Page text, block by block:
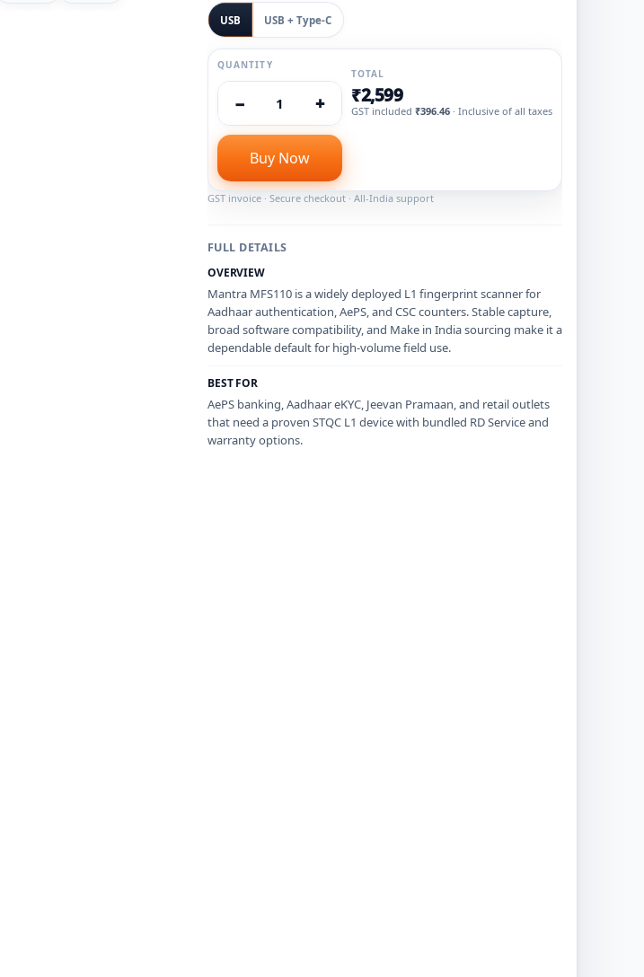
USB USB + Type‑C
QUANTITY
− 1 +
TOTAL
₹2,599
GST included ₹396.46 · Inclusive of all taxes
Buy Now
GST invoice · Secure checkout · All-India support
FULL DETAILS
OVERVIEW
Mantra MFS110 is a widely deployed L1 fingerprint scanner for
Aadhaar authentication, AePS, and CSC counters. Stable capture,
broad software compatibility, and Make in India sourcing make it a
dependable default for high-volume field use.
BEST FOR
AePS banking, Aadhaar eKYC, Jeevan Pramaan, and retail outlets
that need a proven STQC L1 device with bundled RD Service and
warranty options.